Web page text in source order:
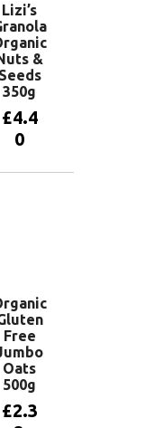
Lizi’s
&
Seeds
350g
£4.4
0
Free
Oats
500g
£2.3